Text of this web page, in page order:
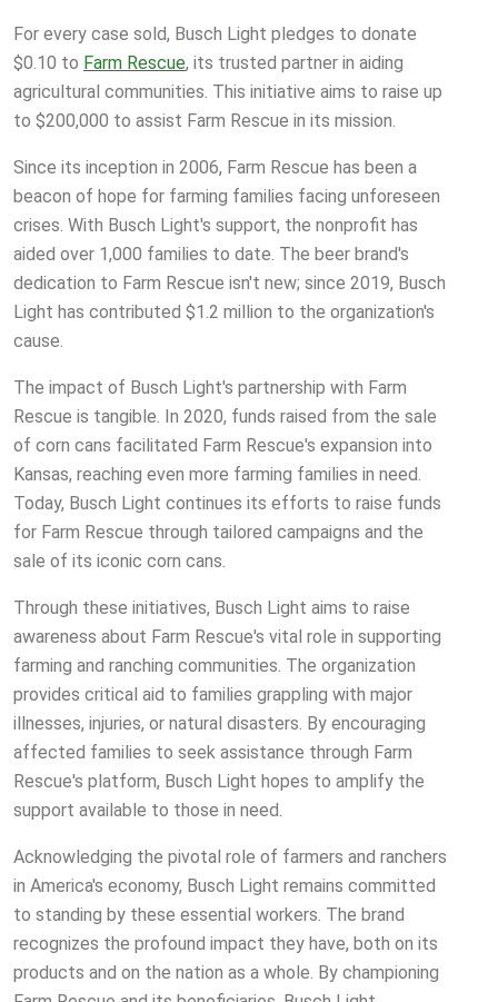
For every case sold, Busch Light pledges to donate
$0.10 to Farm Rescue, its trusted partner in aiding
agricultural communities. This initiative aims to raise up
to $200,000 to assist Farm Rescue in its mission.
Since its inception in 2006, Farm Rescue has been a
beacon of hope for farming families facing unforeseen
crises. With Busch Light's support, the nonprofit has
aided over 1,000 families to date. The beer brand's
dedication to Farm Rescue isn't new; since 2019, Busch
Light has contributed $1.2 million to the organization's
cause.
The impact of Busch Light's partnership with Farm
Rescue is tangible. In 2020, funds raised from the sale
of corn cans facilitated Farm Rescue's expansion into
Kansas, reaching even more farming families in need.
Today, Busch Light continues its efforts to raise funds
for Farm Rescue through tailored campaigns and the
sale of its iconic corn cans.
Through these initiatives, Busch Light aims to raise
awareness about Farm Rescue's vital role in supporting
farming and ranching communities. The organization
provides critical aid to families grappling with major
illnesses, injuries, or natural disasters. By encouraging
affected families to seek assistance through Farm
Rescue's platform, Busch Light hopes to amplify the
support available to those in need.
Acknowledging the pivotal role of farmers and ranchers
in America's economy, Busch Light remains committed
to standing by these essential workers. The brand
recognizes the profound impact they have, both on its
products and on the nation as a whole. By championing